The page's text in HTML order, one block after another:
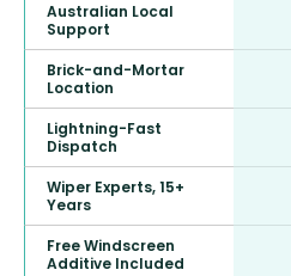
Australian Local
Support
Brick-and-Mortar
Location
Lightning-Fast
Dispatch
Wiper Experts, 15+
Years
Free Windscreen
Additive Included